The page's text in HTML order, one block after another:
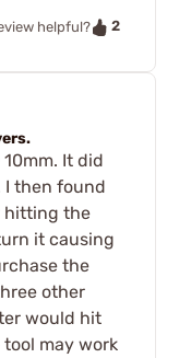
helpful?
2
It did
then found
hitting the
it causing
the
other
would hit
may work